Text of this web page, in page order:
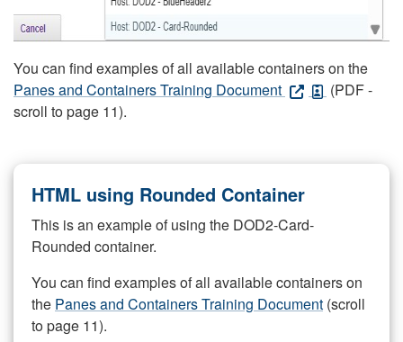
You can find examples of all available containers on the
Panes and Containers Training Document
(PDF -
scroll to page 11).
HTML using Rounded Container
This is an example of using the DOD2-Card-
Rounded container.
You can find examples of all available containers on
the Panes and Containers Training Document (scroll
to page 11).